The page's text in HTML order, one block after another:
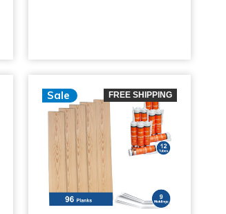
Sale FREE SHIPPING